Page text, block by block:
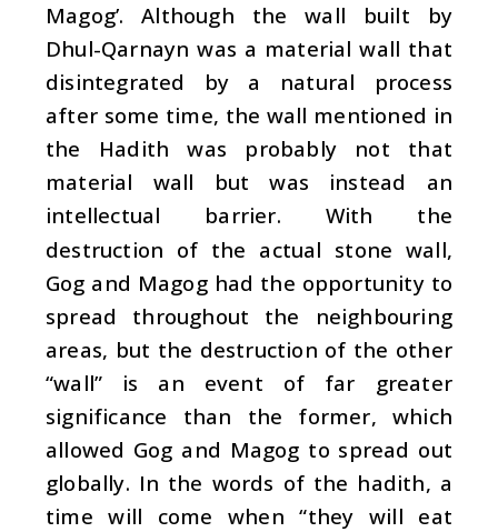
Magog’. Although the wall built by
Dhul-Qarnayn was a material wall that
disintegrated by a natural process
after some time, the wall mentioned in
the Hadith was probably not that
material wall but was instead an
intellectual barrier. With the
destruction of the actual stone wall,
Gog and Magog had the opportunity to
spread throughout the neighbouring
areas, but the destruction of the other
“wall” is an event of far greater
significance than the former, which
allowed Gog and Magog to spread out
globally. In the words of the hadith, a
time will come when “they will eat